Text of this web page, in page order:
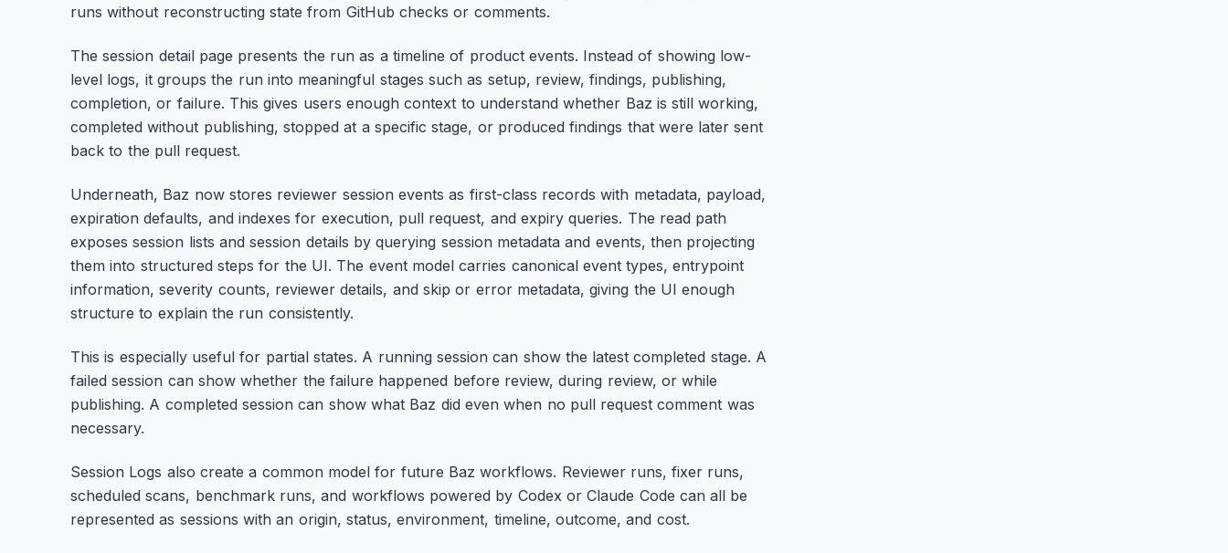
runs without reconstructing state from GitHub checks or comments.
The session detail page presents the run as a timeline of product events. Instead of showing low-
level logs, it groups the run into meaningful stages such as setup, review, findings, publishing,
completion, or failure. This gives users enough context to understand whether Baz is still working,
completed without publishing, stopped at a specific stage, or produced findings that were later sent
back to the pull request.
Underneath, Baz now stores reviewer session events as first-class records with metadata, payload,
expiration defaults, and indexes for execution, pull request, and expiry queries. The read path
exposes session lists and session details by querying session metadata and events, then projecting
them into structured steps for the UI. The event model carries canonical event types, entrypoint
information, severity counts, reviewer details, and skip or error metadata, giving the UI enough
structure to explain the run consistently.
This is especially useful for partial states. A running session can show the latest completed stage. A
failed session can show whether the failure happened before review, during review, or while
publishing. A completed session can show what Baz did even when no pull request comment was
necessary.
Session Logs also create a common model for future Baz workflows. Reviewer runs, fixer runs,
scheduled scans, benchmark runs, and workflows powered by Codex or Claude Code can all be
represented as sessions with an origin, status, environment, timeline, outcome, and cost.